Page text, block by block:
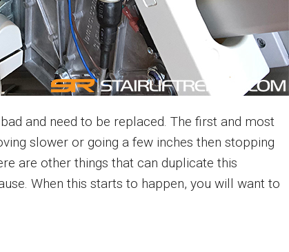
and need to be replaced. The first and most
slower or going a few inches then stopping
are other things that can duplicate this
When this starts to happen, you will want to